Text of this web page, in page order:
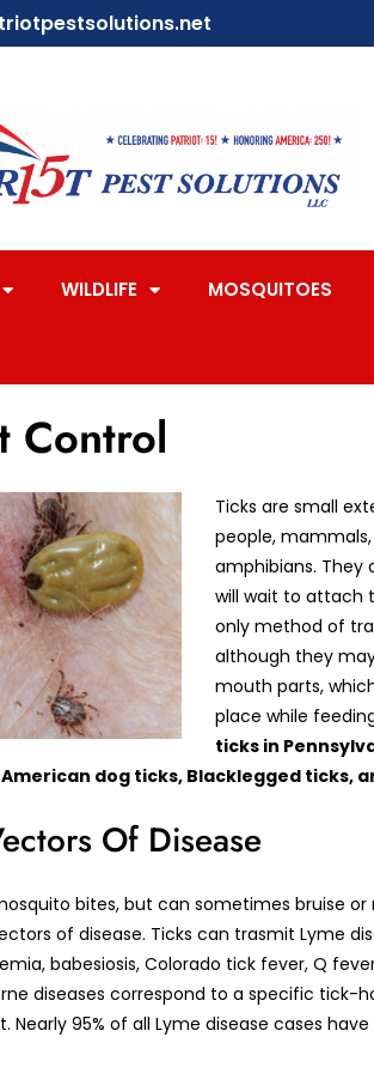
WILDLIFE MOSQUITOES
Control
Ticks are small
people,
amphibians. They
will wait to attach
only method of
although they
mouth parts,
place while
ticks in
dog ticks, Blacklegged ticks,
Of Disease
bites, but can sometimes bruise
of disease. Ticks can trasmit Lyme
babesiosis, Colorado tick fever, Q
diseases correspond to a specific tick-
Nearly 95% of all Lyme disease cases